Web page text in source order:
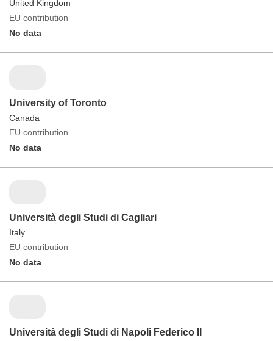
United Kingdom
EU contribution
No data
University of Toronto
Canada
EU contribution
No data
Università degli Studi di Cagliari
Italy
EU contribution
No data
Università degli Studi di Napoli Federico II